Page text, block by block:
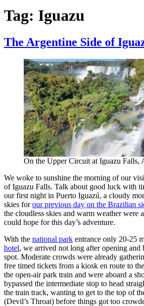
Tag: Iguazu
The Argentine Side of
On the Upper Circuit at Iguazu Falls,
We woke to sunshine the morning of our
of Iguazu Falls. Talk about good luck with
our first night in Puerto Iguazú, a cloudy
skies forour previous day on the Brazilian
the cloudless skies and warm weather were
could hope for this day’s adventure.
With the national park entrance only 20-25
hotel, we arrived not long after opening and
spot. Moderate crowds were already
free timed tickets from a kiosk en route to
the open-air park train and were aboard a
bypassed the intermediate stop to head
the train track, wanting to get to the top of
(Devil’s Throat) before things got too